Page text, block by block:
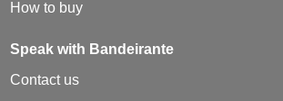
How to buy
Speak with Bandeirante
Contact us